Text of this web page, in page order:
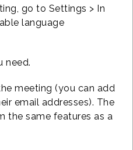
go to Settings > In
language
need.
meeting (you can add
email addresses). The
the same features as a